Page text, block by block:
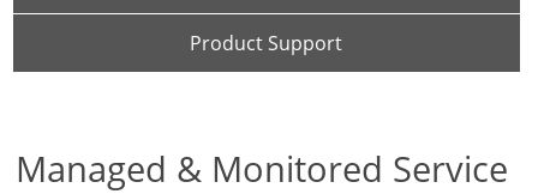
Product Support
Managed & Monitored Service